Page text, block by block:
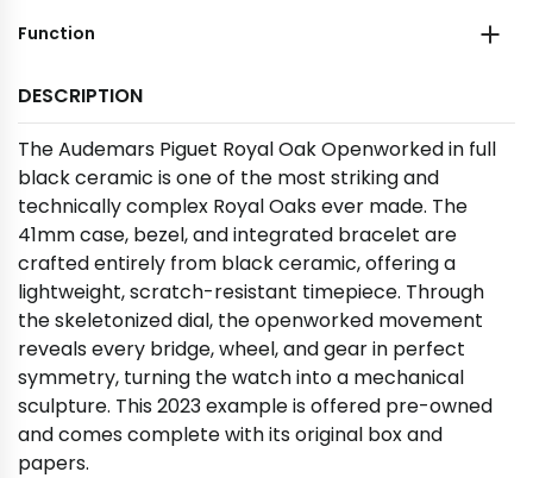
Function
DESCRIPTION
The Audemars Piguet Royal Oak Openworked in full
black ceramic is one of the most striking and
technically complex Royal Oaks ever made. The
41mm case, bezel, and integrated bracelet are
crafted entirely from black ceramic, offering a
lightweight, scratch-resistant timepiece. Through
the skeletonized dial, the openworked movement
reveals every bridge, wheel, and gear in perfect
symmetry, turning the watch into a mechanical
sculpture. This 2023 example is offered pre-owned
and comes complete with its original box and
papers.